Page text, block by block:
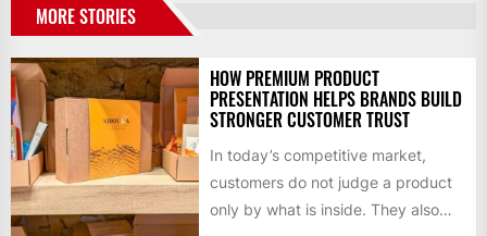
MORE STORIES
HOW PREMIUM PRODUCT
PRESENTATION HELPS BRANDS BUILD
STRONGER CUSTOMER TRUST
In today’s competitive market,
customers do not judge a product
only by what is inside. They also